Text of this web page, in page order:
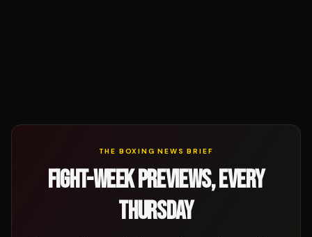
THE BOXING NEWS BRIEF
FIGHT-WEEK PREVIEWS, EVERY
THURSDAY